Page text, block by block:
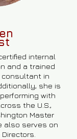
internal
and a trained
in
she is
with
the U.S.,
Master
also serves on